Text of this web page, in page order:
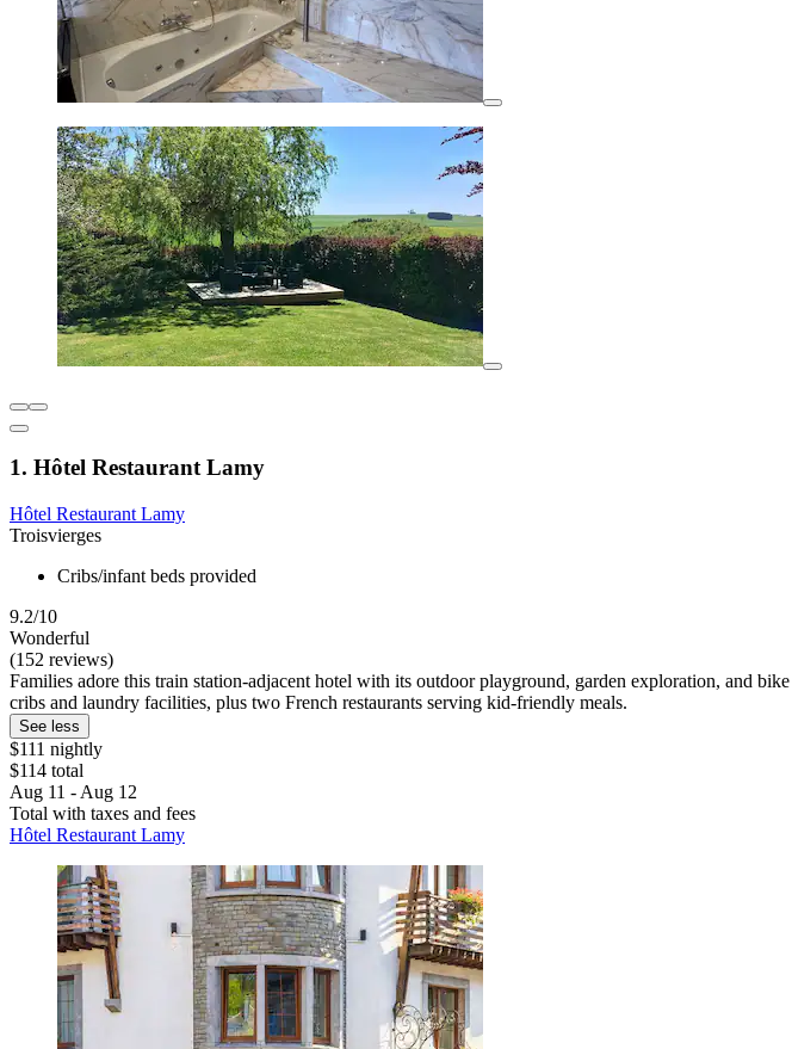
1. Hôtel Restaurant Lamy
Hôtel Restaurant Lamy
Troisvierges
Cribs/infant beds provided
9.2/10
Wonderful
(152 reviews)
Families adore this train station-adjacent hotel with its outdoor playground, garden exploration, and
cribs and laundry facilities, plus two French restaurants serving kid-friendly meals.
See less
$111 nightly
$114 total
Aug 11 - Aug 12
Total with taxes and fees
Hôtel Restaurant Lamy